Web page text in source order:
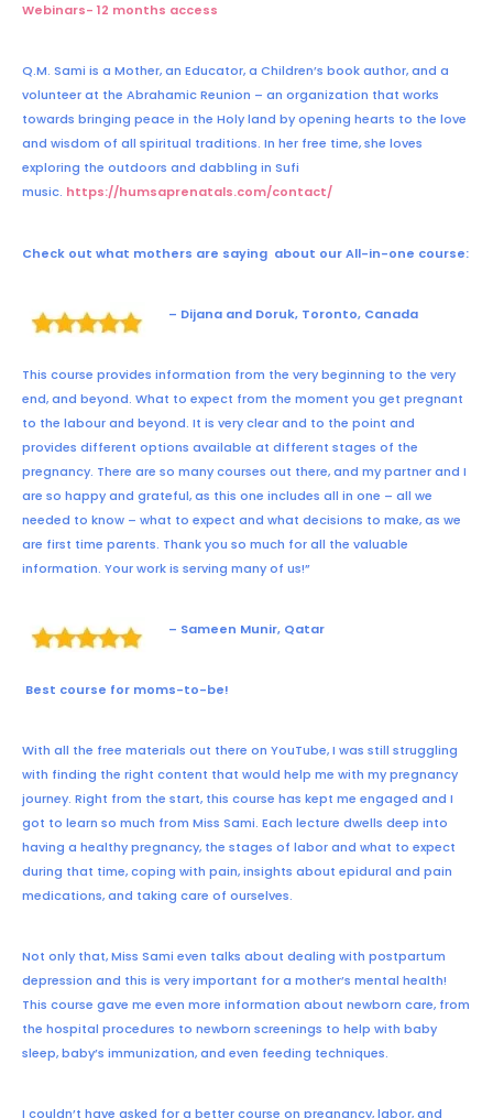
Webinars- 12 months access
Q.M. Sami is a Mother, an Educator, a Children’s book author, and a
volunteer at the Abrahamic Reunion – an organization that works
towards bringing peace in the Holy land by opening hearts to the love
and wisdom of all spiritual traditions. In her free time, she loves
exploring the outdoors and dabbling in Sufi
music. https://humsaprenatals.com/contact/
Check out what mothers are saying about ourAll-in-one course:
– Dijana and Doruk, Toronto, Canada
This course provides information from the very beginning to the very
end, and beyond. What to expect from the moment you get pregnant
to the labour and beyond. It is very clear and to the point and
provides different options available at different stages of the
pregnancy. There are so many courses out there, and my partner and I
are so happy and grateful, as this one includes all in one – all we
needed to know – what to expect and what decisions to make, as we
are first time parents. Thank you so much for all the valuable
information. Your work is serving many of us!”
– Sameen Munir, Qatar
Best course for moms-to-be!
With all the free materials out there on YouTube, I was still struggling
with finding the right content that would help me with my pregnancy
journey. Right from the start, this course has kept me engaged and I
got to learn so much from Miss Sami. Each lecture dwells deep into
having a healthy pregnancy, the stages of labor and what to expect
during that time, coping with pain, insights about epidural and pain
medications, and taking care of ourselves.
Not only that, Miss Sami even talks about dealing with postpartum
depression and this is very important for a mother’s mental health!
This course gave me even more information about newborn care, from
the hospital procedures to newborn screenings to help with baby
sleep, baby’s immunization, and even feeding techniques.
I couldn’t have asked for a better course on pregnancy, labor, and